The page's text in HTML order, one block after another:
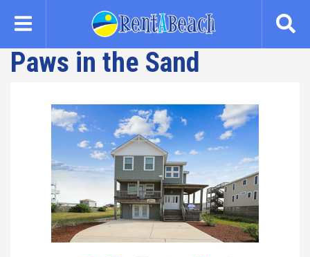
content
Paws in the Sand